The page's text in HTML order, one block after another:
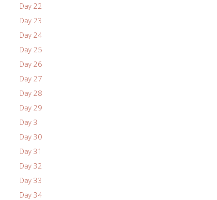
Day 22
Day 23
Day 24
Day 25
Day 26
Day 27
Day 28
Day 29
Day 3
Day 30
Day 31
Day 32
Day 33
Day 34